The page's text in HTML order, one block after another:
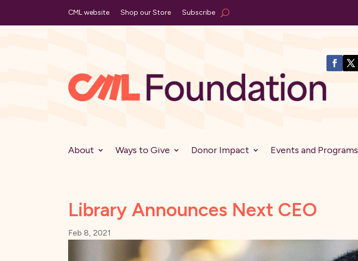
CML website Shop our Store Subscribe
About Ways to Give Donor Impact Events and Programs
Library Announces Next CEO
Feb 8, 2021